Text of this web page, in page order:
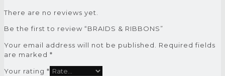
There are no reviews yet.
Be the first to review “BRAIDS & RIBBONS”
Your email address will not be published.
Required fields
are marked *
Your rating *